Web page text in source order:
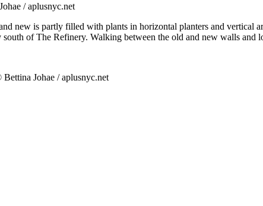
/ aplusnyc.net
new is partly filled with plants in horizontal planters and vertical
of The Refinery. Walking between the old and new walls
Johae / aplusnyc.net